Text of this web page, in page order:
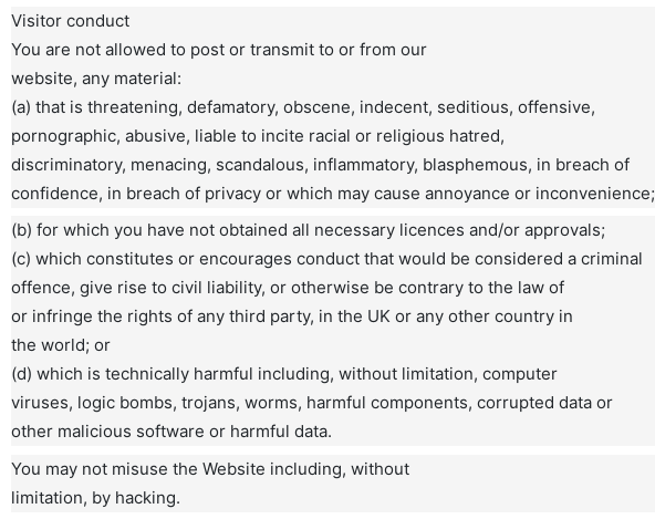
Visitor conduct
You are not allowed to post or transmit to or from our
website, any material:
(a) that is threatening, defamatory, obscene, indecent, seditious, offensive,
pornographic, abusive, liable to incite racial or religious hatred,
discriminatory, menacing, scandalous, inflammatory, blasphemous, in breach of
confidence, in breach of privacy or which may cause annoyance or inconvenience;
(b) for which you have not obtained all necessary licences and/or approvals;
(c) which constitutes or encourages conduct that would be considered a criminal
offence, give rise to civil liability, or otherwise be contrary to the law of
or infringe the rights of any third party, in the UK or any other country in
the world; or
(d) which is technically harmful including, without limitation, computer
viruses, logic bombs, trojans, worms, harmful components, corrupted data or
other malicious software or harmful data.
You may not misuse the Website including, without
limitation, by hacking.